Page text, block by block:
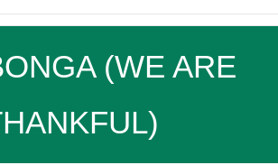
(WE ARE